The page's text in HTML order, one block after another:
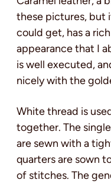
these pictures, but
could get, has a
appearance that I
is well executed,
nicely with the
White thread is
together. The
are sewn with a
quarters are sown
of stitches. The